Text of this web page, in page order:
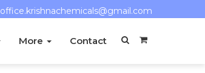
office.krishnachemicals@gmail.com
More Contact